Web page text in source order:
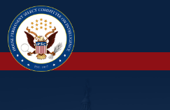
Skip to Main